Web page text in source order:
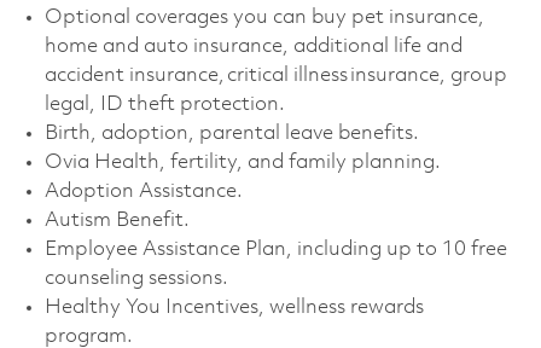
Optional coverages you can buy pet insurance,
home and auto insurance, additional life and
accident insurance, critical illness insurance, group
legal, ID theft protection. ​
Birth, adoption, parental leave benefits. ​
Ovia Health, fertility, and family planning. ​
Adoption Assistance. ​
Autism Benefit. ​
Employee Assistance Plan, including up to 10 free
counseling sessions. ​
Healthy You Incentives, wellness rewards
program. ​